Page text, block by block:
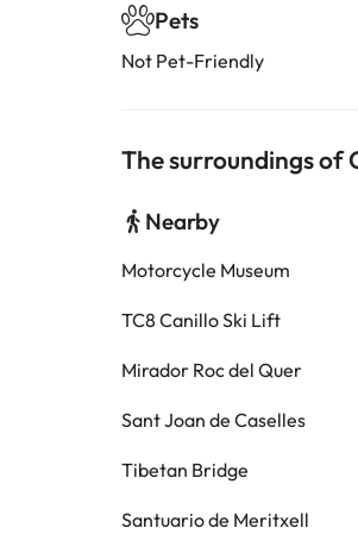
Pets
Not Pet-Friendly
The surroundings of
Nearby
Motorcycle Museum
TC8 Canillo Ski Lift
Mirador Roc del Quer
Sant Joan de Caselles
Tibetan Bridge
Santuario de Meritxell